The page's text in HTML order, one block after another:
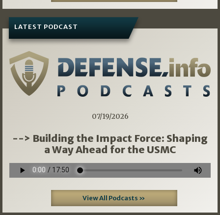
LATEST PODCAST
07/19/2026
--> Building the Impact Force: Shaping
a Way Ahead for the USMC
View All Podcasts »